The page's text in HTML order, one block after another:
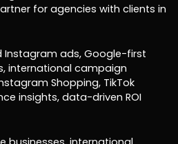
for agencies with clients in
Instagram ads, Google-first
international campaign
Shopping, TikTok
insights, data-driven ROI